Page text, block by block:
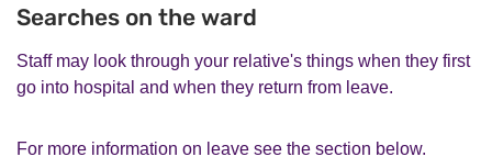
Searches on the ward
Staff may look through your relative's things when they first
go into hospital and when they return from leave.
For more information on leave see the section below.